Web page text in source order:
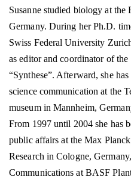
Susanne studied biology at the
Germany. During her Ph.D.
Swiss Federal University
as editor and coordinator of
“Synthese”. Afterward, she has
science communication at the
museum in Mannheim,
From 1997 until 2004 she has
public affairs at the Max
Research in Cologne,
Communications at BASF